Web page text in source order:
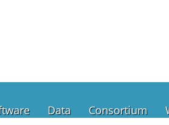
Data Consortium